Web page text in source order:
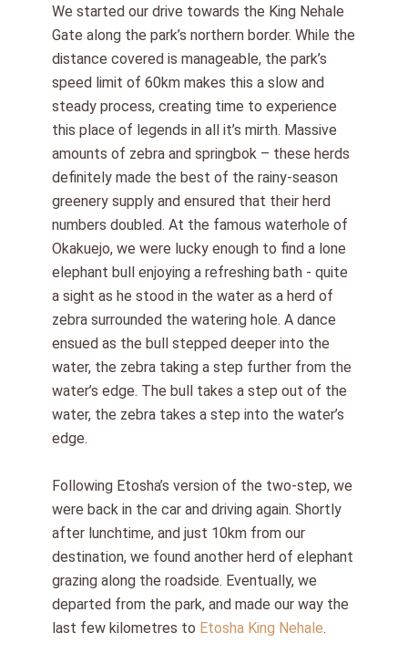
We started our drive towards the King Nehale
Gate along the park’s northern border. While the
distance covered is manageable, the park’s
speed limit of 60km makes this a slow and
steady process, creating time to experience
this place of legends in all it’s mirth. Massive
amounts of zebra and springbok – these herds
definitely made the best of the rainy-season
greenery supply and ensured that their herd
numbers doubled. At the famous waterhole of
Okakuejo, we were lucky enough to find a lone
elephant bull enjoying a refreshing bath - quite
a sight as he stood in the water as a herd of
zebra surrounded the watering hole. A dance
ensued as the bull stepped deeper into the
water, the zebra taking a step further from the
water’s edge. The bull takes a step out of the
water, the zebra takes a step into the water’s
edge.
Following Etosha’s version of the two-step, we
were back in the car and driving again. Shortly
after lunchtime, and just 10km from our
destination, we found another herd of elephant
grazing along the roadside. Eventually, we
departed from the park, and made our way the
last few kilometres to Etosha King Nehale.